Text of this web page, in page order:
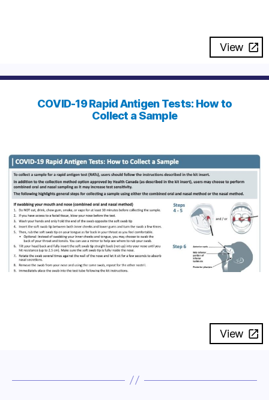
View
COVID-19 Rapid Antigen Tests: How to
Collect a Sample
View